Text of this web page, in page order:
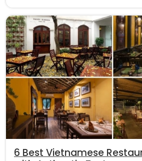
6 Best Vietnamese